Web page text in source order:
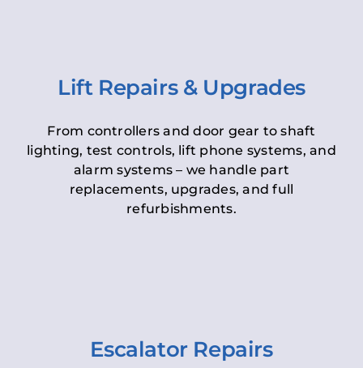
Lift Repairs & Upgrades
From controllers and door gear to shaft
lighting, test controls, lift phone systems, and
alarm systems – we handle part
replacements, upgrades, and full
refurbishments.
Escalator Repairs